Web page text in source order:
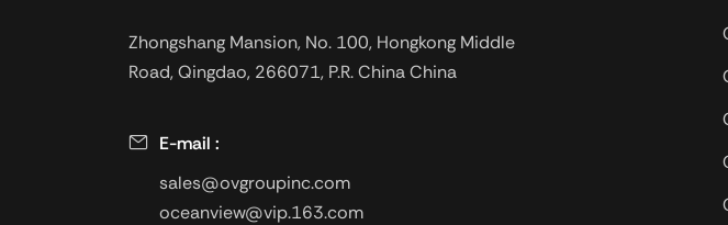
Zhongshang Mansion, No. 100, Hongkong Middle
Road, Qingdao, 266071, P.R. China China
E-mail :
sales@ovgroupinc.com
oceanview@vip.163.com